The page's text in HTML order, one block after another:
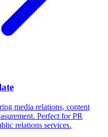
media relations, content
Perfect for PR
relations services.